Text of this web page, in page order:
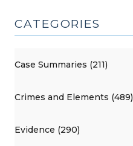
CATEGORIES
Case Summaries (211)
Crimes and Elements (489)
Evidence (290)